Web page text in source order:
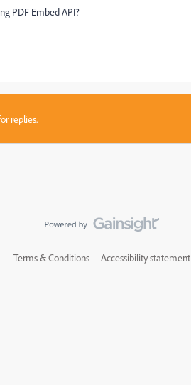
PDF Embed API?
replies.
Terms & Conditions Accessibility statement